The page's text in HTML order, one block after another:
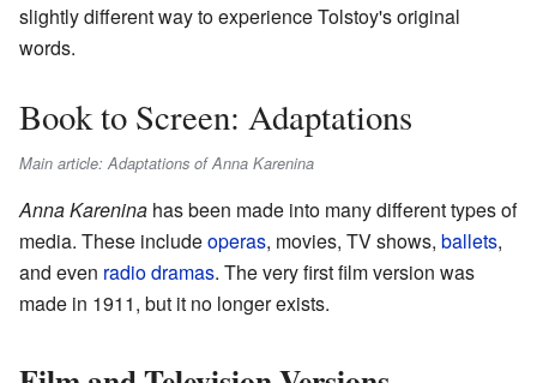
slightly different way to experience Tolstoy's original
words.
Book to Screen: Adaptations
Main article: Adaptations of Anna Karenina
Anna Karenina has been made into many different types of
media. These includeoperas, movies, TV shows, ballets,
and even radio dramas. The very first film version was
made in 1911, but it no longer exists.